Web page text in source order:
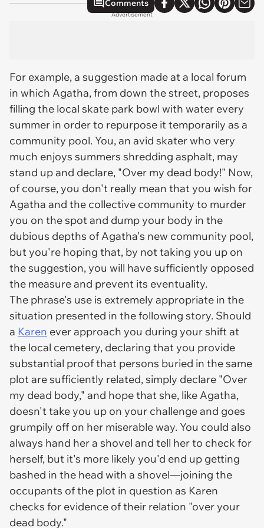
Comments
Advertisement
For example, a suggestion made at a local forum
in which Agatha, from down the street, proposes
filling the local skate park bowl with water every
summer in order to repurpose it temporarily as a
community pool. You, an avid skater who very
much enjoys summers shredding asphalt, may
stand up and declare, "Over my dead body!" Now,
of course, you don't really mean that you wish for
Agatha and the collective community to murder
you on the spot and dump your body in the
dubious depths of Agatha's new community pool,
but you're hoping that, by not taking you up on
the suggestion, you will have sufficiently opposed
the measure and prevent its eventuality.
The phrase's use is extremely appropriate in the
situation presented in the following story. Should
a Karen ever approach you during your shift at
the local cemetery, declaring that you provide
substantial proof that persons buried in the same
plot are sufficiently related, simply declare "Over
my dead body," and hope that she, like Agatha,
doesn't take you up on your challenge and goes
grumpily off on her miserable way. You could also
always hand her a shovel and tell her to check for
herself, but it's more likely you'd end up getting
bashed in the head with a shovel—joining the
occupants of the plot in question as Karen
checks for evidence of their relation "over your
dead body."